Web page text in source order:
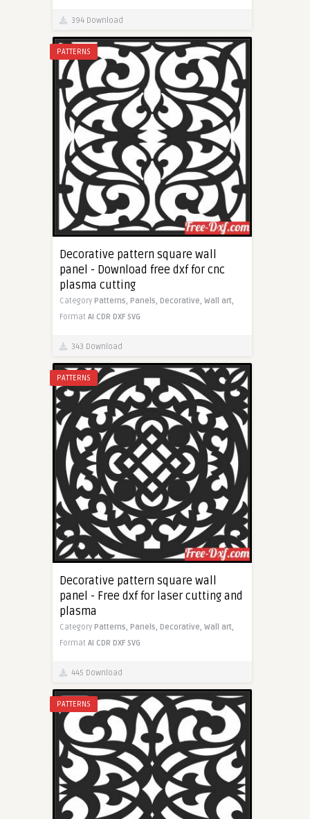
394 Download
PATTERNS
Decorative pattern square wall
panel - Download free dxf for cnc
plasma cutting
Category Patterns, Panels, Decorative, Wall art,
Format AI CDR DXF SVG
343 Download
PATTERNS
Decorative pattern square wall
panel - Free dxf for laser cutting and
plasma
Category Patterns, Panels, Decorative, Wall art,
Format AI CDR DXF SVG
445 Download
PATTERNS